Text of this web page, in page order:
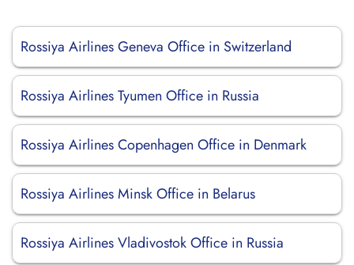
Rossiya Airlines Geneva Office in Switzerland
Rossiya Airlines Tyumen Office in Russia
Rossiya Airlines Copenhagen Office in Denmark
Rossiya Airlines Minsk Office in Belarus
Rossiya Airlines Vladivostok Office in Russia